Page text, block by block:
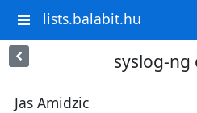
lists.balabit.hu
syslog-ng
Jas Amidzic